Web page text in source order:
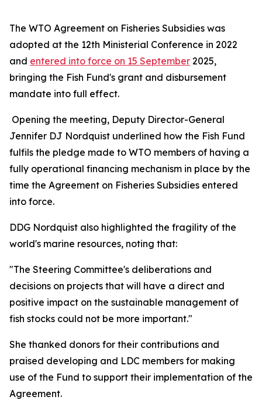
The WTO Agreement on Fisheries Subsidies was
adopted at the 12th Ministerial Conference in 2022
and entered into force on 15 September 2025,
bringing the Fish Fund's grant and disbursement
mandate into full effect.
Opening the meeting, Deputy Director-General
Jennifer DJ Nordquist underlined how the Fish Fund
fulfils the pledge made to WTO members of having a
fully operational financing mechanism in place by the
time the Agreement on Fisheries Subsidies entered
into force.
DDG Nordquist also highlighted the fragility of the
world's marine resources, noting that:
"The Steering Committee's deliberations and
decisions on projects that will have a direct and
positive impact on the sustainable management of
fish stocks could not be more important."
She thanked donors for their contributions and
praised developing and LDC members for making
use of the Fund to support their implementation of the
Agreement.